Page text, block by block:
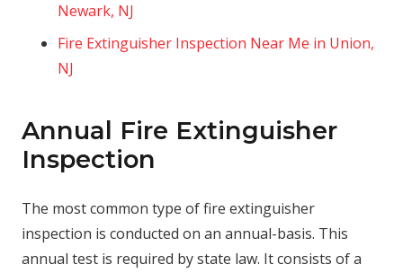
Newark, NJ
Fire Extinguisher Inspection Near Me in Union,
NJ
Annual Fire Extinguisher
Inspection
The most common type of fire extinguisher
inspection is conducted on an annual-basis. This
annual test is required by state law. It consists of a